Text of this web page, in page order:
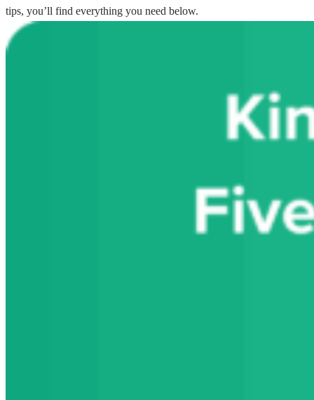
tips, you’ll find everything you need below.